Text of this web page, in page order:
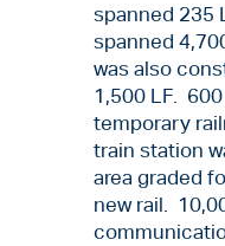
spanned 235
spanned
was also
1,500 LF.
temporary
train station
area graded
new rail.